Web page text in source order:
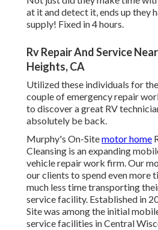
at it and detect it, ends up they
supply! Fixed in 4 hours.
Rv Repair And Service
Heights, CA
Utilized these individuals for
couple of emergency repair
to discover a great RV
absolutely be back.
Murphy's On-Sitemotor home
Cleansing is an expanding
vehicle repair work firm. Our
our clients to spend even more
much less time transporting
service facility. Established in
Site was among the initial
service facilities in Central